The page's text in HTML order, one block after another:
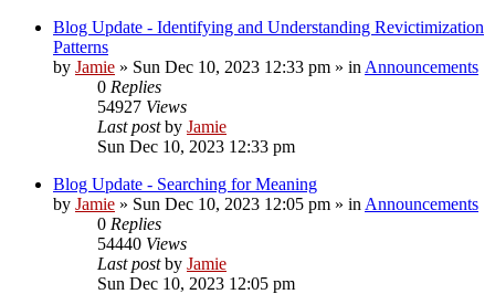
Blog Update - Identifying and Understanding Revictimization
Patterns
by Jamie » Sun Dec 10, 2023 12:33 pm » in Announcements
0 Replies
54927 Views
Last postby Jamie
Sun Dec 10, 2023 12:33 pm
Blog Update - Searching for Meaning
by Jamie » Sun Dec 10, 2023 12:05 pm » in Announcements
0 Replies
54440 Views
Last postby Jamie
Sun Dec 10, 2023 12:05 pm